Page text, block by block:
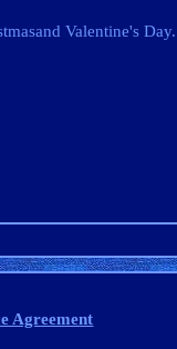
Valentine's Day.
Agreement